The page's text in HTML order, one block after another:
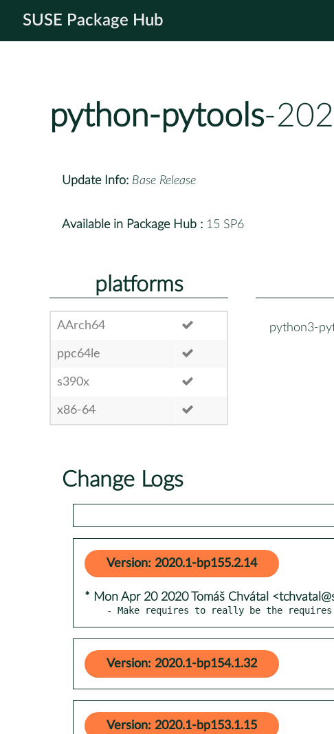
SUSE Package Hub
python-pytools-
Update Info: Base Release
Available in Package Hub : 15 SP6
platforms
AArch64
ppc64le
s390x
x86-64
python3-
Change Logs
Version: 2020.1-bp155.2.14
* Mon Apr 20 2020 Tomáš Chvátal
- Make requires to really be the requires
Version: 2020.1-bp154.1.32
Version: 2020.1-bp153.1.15